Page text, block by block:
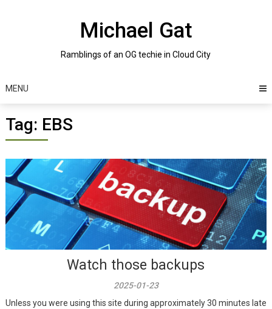
Michael Gat
Ramblings of an OG techie in Cloud City
MENU
Tag: EBS
Watch those backups
2025-01-23
Unless you were using this site during approximately 30 minutes late
Posts
navigation